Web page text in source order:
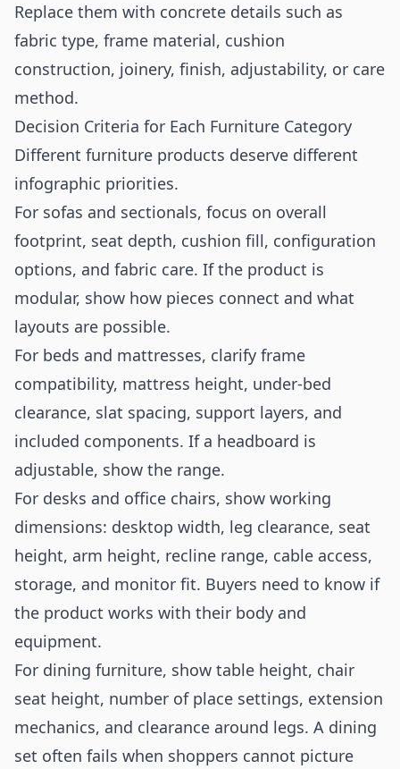
Replace them with concrete details such as
fabric type, frame material, cushion
construction, joinery, finish, adjustability, or care
method.
Decision Criteria for Each Furniture Category
Different furniture products deserve different
infographic priorities.
For sofas and sectionals, focus on overall
footprint, seat depth, cushion fill, configuration
options, and fabric care. If the product is
modular, show how pieces connect and what
layouts are possible.
For beds and mattresses, clarify frame
compatibility, mattress height, under-bed
clearance, slat spacing, support layers, and
included components. If a headboard is
adjustable, show the range.
For desks and office chairs, show working
dimensions: desktop width, leg clearance, seat
height, arm height, recline range, cable access,
storage, and monitor fit. Buyers need to know if
the product works with their body and
equipment.
For dining furniture, show table height, chair
seat height, number of place settings, extension
mechanics, and clearance around legs. A dining
set often fails when shoppers cannot picture